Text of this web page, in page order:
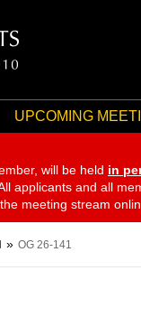
UPCOMING
will be held in
applicants and all
meeting stream
OG 26-141